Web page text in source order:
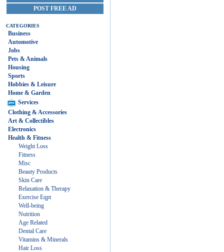
POST FREE AD
CATEGORIES
Business
Automotive
Jobs
Pets & Animals
Housing
Sports
Hobbies & Leisure
Home & Garden
Services
Clothing & Accessories
Art & Collectibles
Electronics
Health & Fitness
Weight Loss
Fitness
Misc
Beauty Products
Skin Care
Relaxation & Therapy
Exercise Eqpt
Well-being
Nutrition
Age Related
Dental Care
Vitamins & Minerals
Hair Loss